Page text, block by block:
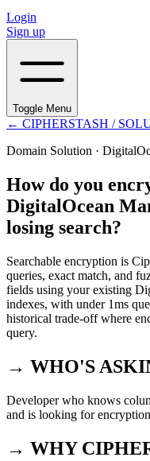
Login
Sign up
Toggle Menu
← CIPHERSTASH /
Domain Solution ·
How do you
DigitalOcean
losing search?
Searchable encryption is
queries, exact match, and
fields using your existing
indexes, with under 1ms
historical trade-off where
query.
→ WHO'S
Developer who knows
and is looking for
→ WHY